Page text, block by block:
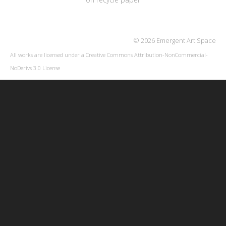
© 2026 Emergent Art Space
All works are licensed under a Creative Commons Attribution-NonCommercial-
NoDerivs 3.0 License